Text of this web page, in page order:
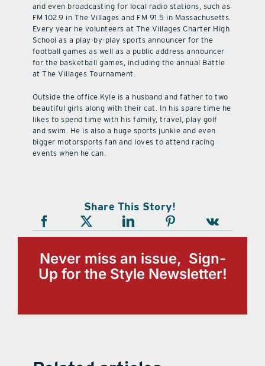
and even broadcasting for local radio stations, such as
FM 102.9 in The Villages and FM 91.5 in Massachusetts.
Every year he volunteers at The Villages Charter High
School as a play-by-play sports announcer for the
football games as well as a public address announcer
for the basketball games, including the annual Battle
at The Villages Tournament.
Outside the office Kyle is a husband and father to two
beautiful girls along with their cat. In his spare time he
likes to spend time with his family, travel, play golf
and swim. He is also a huge sports junkie and even
bigger motorsports fan and loves to attend racing
events when he can.
Share This Story!
Never miss an issue, Sign-
Up for the Style Newsletter!